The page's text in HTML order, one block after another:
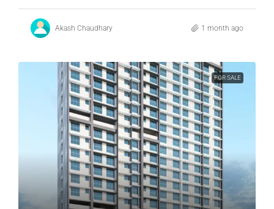
Akash Chaudhary 1 month ago
FOR SALE